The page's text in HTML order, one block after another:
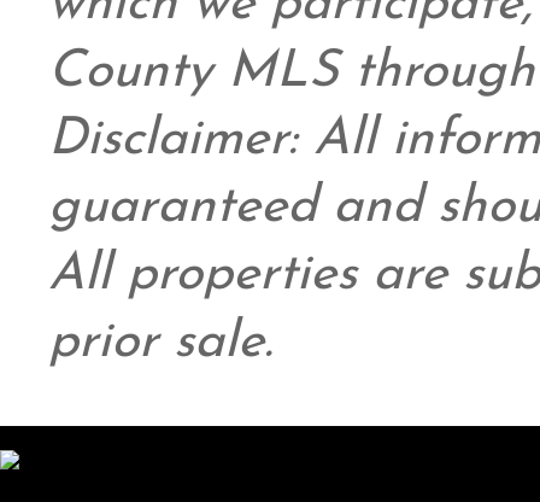
County MLS
Disclaimer: All
guaranteed and
All properties are
prior sale.